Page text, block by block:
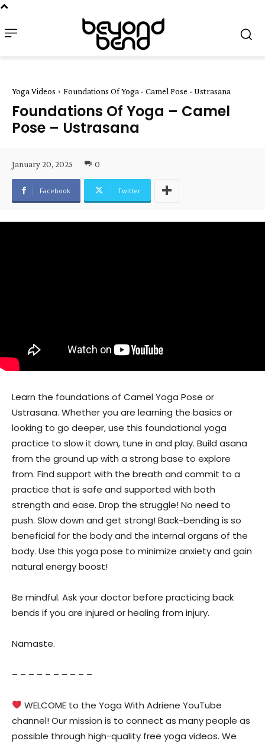
Yoga Videos Foundations Of Yoga - Camel Pose - Ustrasana
Foundations Of Yoga – Camel
Pose – Ustrasana
January 20, 2025 0
Facebook Twitter
Learn the foundations of Camel Yoga Pose or
Ustrasana. Whether you are learning the basics or
looking to go deeper, use this foundational yoga
practice to slow it down, tune in and play. Build asana
from the ground up with a strong base to explore
from. Find support with the breath and commit to a
practice that is safe and supported with both
strength and ease. Drop the struggle! No need to
push. Slow down and get strong! Back-bending is so
beneficial for the body and the internal organs of the
body. Use this yoga pose to minimize anxiety and gain
natural energy boost!
Be mindful. Ask your doctor before practicing back
bends if you are injured or healing from injury.
Namaste.
– – – – – – – – – –
WELCOME to the Yoga With Adriene YouTube
channel! Our mission is to connect as many people as
possible through high-quality free yoga videos. We